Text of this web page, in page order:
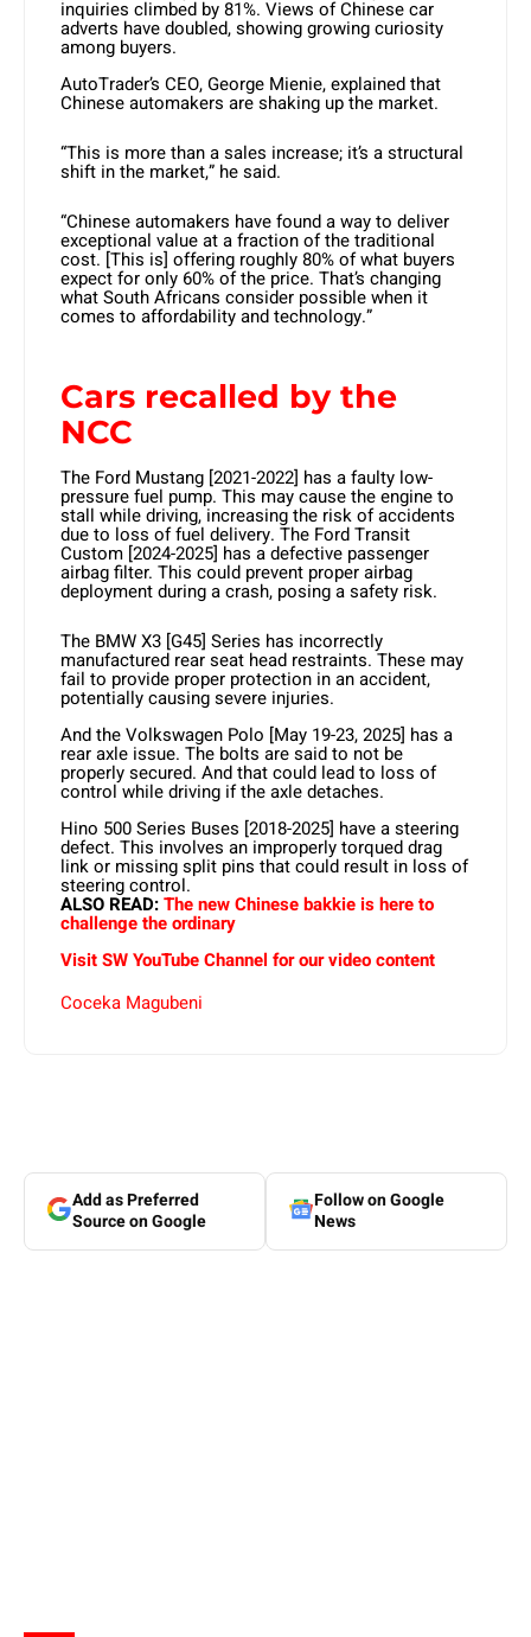
inquiries climbed by 81%. Views of Chinese car
adverts have doubled, showing growing curiosity
among buyers.
AutoTrader’s CEO, George Mienie, explained that
Chinese automakers are shaking up the market.
“This is more than a sales increase; it’s a structural
shift in the market,” he said.
“Chinese automakers have found a way to deliver
exceptional value at a fraction of the traditional
cost. [This is] offering roughly 80% of what buyers
expect for only 60% of the price. That’s changing
what South Africans consider possible when it
comes to affordability and technology.”
Cars recalled by the
NCC
The Ford Mustang [2021-2022] has a faulty low-
pressure fuel pump. This may cause the engine to
stall while driving, increasing the risk of accidents
due to loss of fuel delivery. The Ford Transit
Custom [2024-2025] has a defective passenger
airbag filter. This could prevent proper airbag
deployment during a crash, posing a safety risk.
The BMW X3 [G45] Series has incorrectly
manufactured rear seat head restraints. These may
fail to provide proper protection in an accident,
potentially causing severe injuries.
And the Volkswagen Polo [May 19-23, 2025] has a
rear axle issue. The bolts are said to not be
properly secured. And that could lead to loss of
control while driving if the axle detaches.
Hino 500 Series Buses [2018-2025] have a steering
defect. This involves an improperly torqued drag
link or missing split pins that could result in loss of
steering control.
ALSO READ:The new Chinese bakkie is here to
challenge the ordinary
Visit SW YouTube Channel for our video content
Coceka Magubeni
Add as Preferred
Source on Google
Follow on Google
News